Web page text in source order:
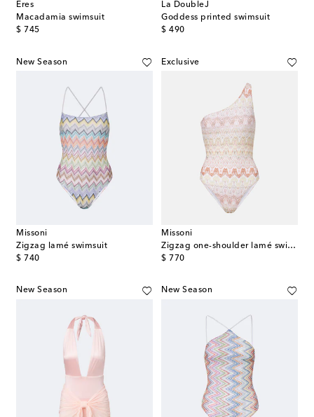
Eres
Macadamia swimsuit
$ 745
original price
La DoubleJ
Goddess printed swimsuit
$ 490
original price
New Season
Missoni
Zigzag lamé swimsuit
$ 740
original price
Exclusive
Missoni
Zigzag one-shoulder lamé swimsuit
$ 770
original price
New Season New Season